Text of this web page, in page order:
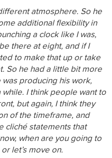
atmosphere. So he
additional flexibility in
a clock like I was,
there at eight, and if I
to make that up or take
So he had a little bit more
producing his work,
I think people want to
but again, I think they
of the timeframe, and
cliché statements that
when are you going to
let’s move on.